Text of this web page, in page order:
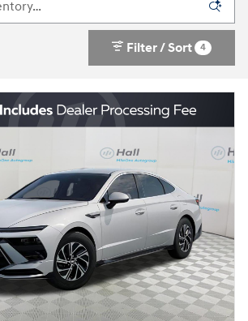
Filter / Sort 4